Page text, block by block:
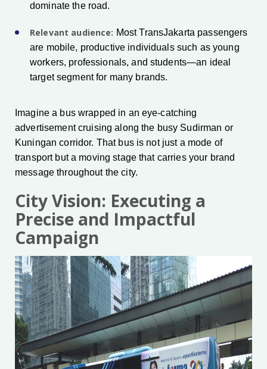
dominate the road.
Relevant audience: Most TransJakarta passengers
are mobile, productive individuals such as young
workers, professionals, and students—an ideal
target segment for many brands.
Imagine a bus wrapped in an eye-catching
advertisement cruising along the busy Sudirman or
Kuningan corridor. That bus is not just a mode of
transport but a moving stage that carries your brand
message throughout the city.
City Vision: Executing a
Precise and Impactful
Campaign